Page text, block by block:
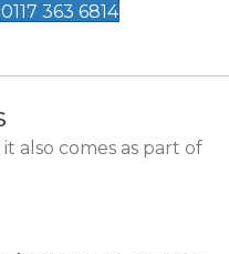
363 6814
also comes as part of